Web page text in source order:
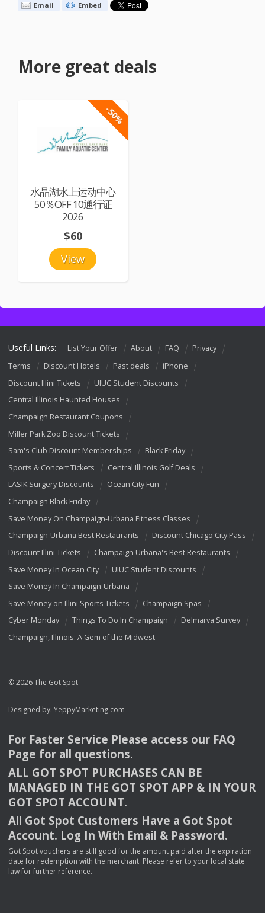
Email Embed
More great deals
-50%
水晶湖水上运动中心
50％OFF 10通行证
2026
View
$60
Useful Links: List Your Offer About FAQ
Privacy
Terms
Discount Hotels Past deals
iPhone
Discount Illini Tickets
UIUC Student Discounts
Central Illinois Haunted Houses
Champaign Restaurant Coupons
Miller Park Zoo Discount Tickets
Sam's Club Discount Memberships
Black Friday
Sports & Concert Tickets
Central Illinois Golf Deals
LASIK Surgery Discounts
Ocean City Fun
Champaign Black Friday
Save Money On Champaign-Urbana Fitness Classes
Champaign-Urbana Best Restaurants
Discount Chicago City Pass
Discount Illini Tickets
Champaign Urbana's Best Restaurants
Save Money In Ocean City
UIUC Student Discounts
Save Money In Champaign-Urbana
Save Money on Illini Sports Tickets
Champaign Spas
Cyber Monday
Things To Do In Champaign
Delmarva Survey
Champaign, Illinois: A Gem of the Midwest
© 2026 The Got Spot
Designed by: YeppyMarketing.com
For Faster Service Please access our FAQ
Page for all questions.
ALL GOT SPOT PURCHASES CAN BE
MANAGED IN THE GOT SPOT APP & INYOUR
GOT SPOT ACCOUNT.
All Got Spot Customers Have a Got Spot
Account. Log In With Email & Password.
Got Spot vouchers are still good for the amount paid after the expiration
date for redemption with the merchant. Please refer to your local state
law for further reference.